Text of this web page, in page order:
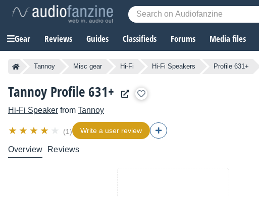
Gear Reviews Guides Classifieds Forums Media files
Tannoy Misc gear Hi-Fi Hi-Fi Speakers Profile 631+
Tannoy Profile 631+
Hi-Fi Speaker from Tannoy
(1) Write a user review
Overview Reviews